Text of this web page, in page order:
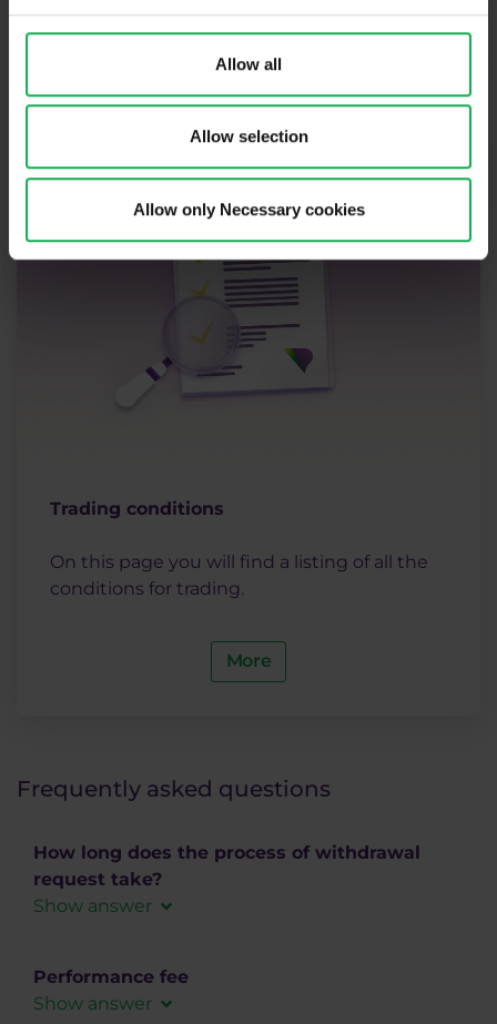
Allow all
Allow selection
Allow only Necessary cookies
More
Trading conditions
On this page you will find a listing of all the
conditions for trading.
More
Frequently asked questions
How long does the process of withdrawal
request take?
Show answer
Bank wire transfer for SEPA payments in EUR
takes usually 2-3 working days.
Performance fee
Show answer